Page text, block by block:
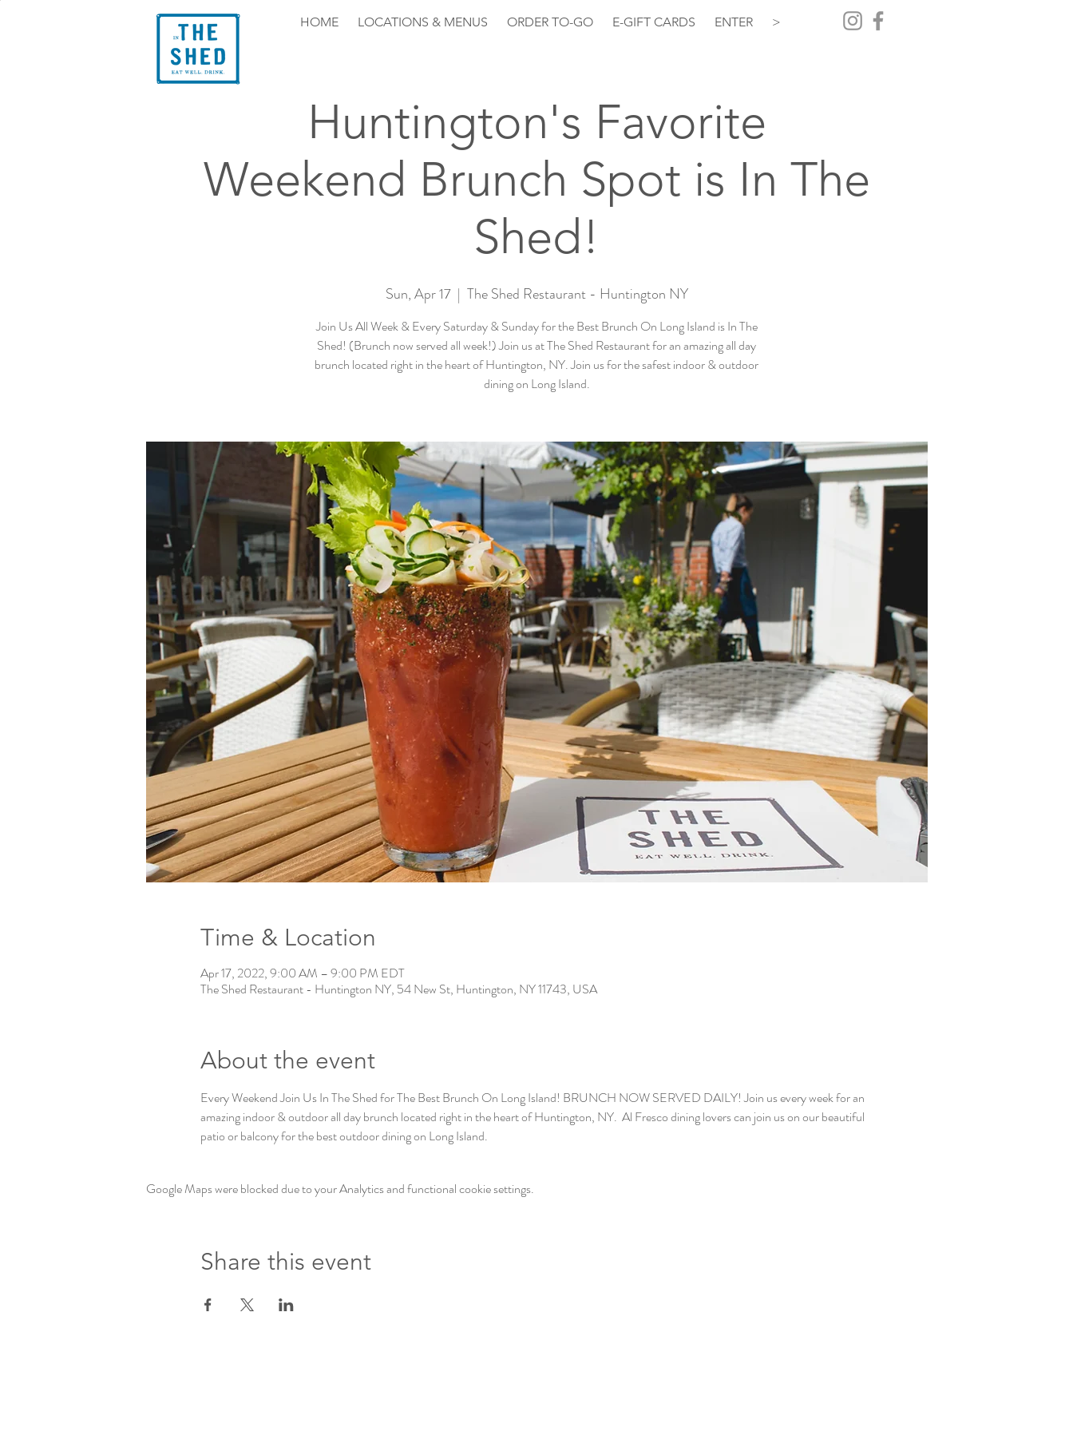
HOME LOCATIONS & MENUS ORDER TO-GO E-GIFT CARDS ENTER >
Huntington's Favorite
Weekend Brunch Spot is In The
Shed!
Sun, Apr 17
  |
The Shed Restaurant - Huntington NY
Join Us All Week & Every Saturday & Sunday for the Best Brunch On Long Island is In The
Shed! (Brunch now served all week!) Join us at The Shed Restaurant for an amazing all day
brunch located right in the heart of Huntington, NY. Join us for the safest indoor & outdoor
dining on Long Island.
Time & Location
Apr 17, 2022, 9:00 AM – 9:00 PM EDT
The Shed Restaurant - Huntington NY, 54 New St, Huntington, NY 11743, USA
About the event
Every Weekend Join Us In The Shed for The Best Brunch On Long Island! BRUNCH NOW SERVED DAILY! Join us every week for an
amazing indoor & outdoor all day brunch located right in the heart of Huntington, NY.  Al Fresco dining lovers can join us on our beautiful
patio or balcony for the best outdoor dining on Long Island.
Google Maps were blocked due to your Analytics and functional cookie settings.
Share this event